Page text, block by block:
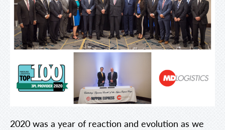
2020 was a year of reaction and evolution as we